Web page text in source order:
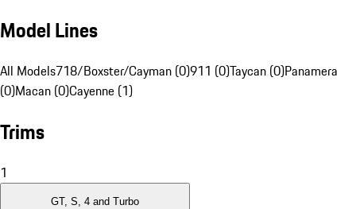
Model Lines
All Models718/Boxster/Cayman (0)911 (0)Taycan (0)Panamera
(0)Macan (0)Cayenne (1)
Trims
1
GT, S, 4 and Turbo